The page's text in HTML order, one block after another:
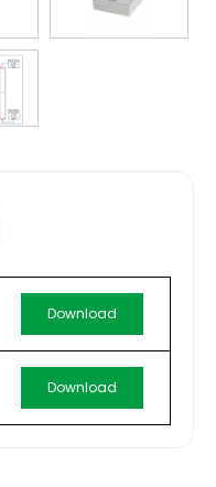
Download
Download